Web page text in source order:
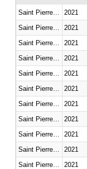
2021
2021
2021
2021
2021
2021
2021
2021
2021
2021
2021